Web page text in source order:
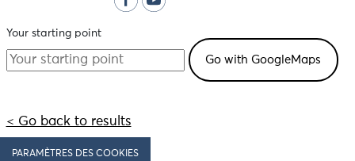
Your starting point
< Go back to results
PARAMÈTRES DES COOKIES